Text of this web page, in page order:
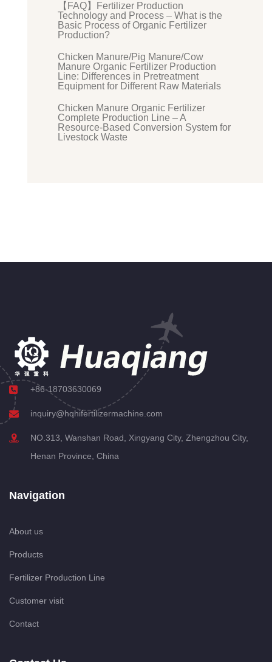
【FAQ】Fertilizer Production
Technology and Process – What is the
Basic Process of Organic Fertilizer
Production?
Chicken Manure/Pig Manure/Cow
Manure Organic Fertilizer Production
Line: Differences in Pretreatment
Equipment for Different Raw Materials
Chicken Manure Organic Fertilizer
Complete Production Line – A
Resource-Based Conversion System for
Livestock Waste
+86-18703630069
inquiry@hqhifertilizermachine.com
NO.313, Wanshan Road, Xingyang City, Zhengzhou City,
Henan Province, China
Navigation
About us
Products
Fertilizer Production Line
Customer visit
Contact